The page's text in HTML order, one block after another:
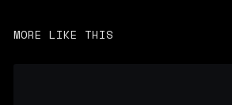
MORE LIKE THIS